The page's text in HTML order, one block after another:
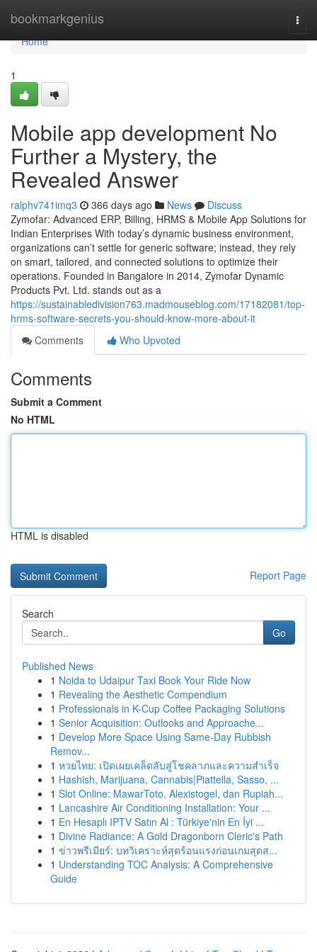
bookmarkgenius
Home
Home
1
Mobile app development No
Further a Mystery, the
Revealed Answer
ralphv741imq3 366 days ago News
Discuss
Zymofar: Advanced ERP, Billing, HRMS & Mobile App Solutions for
Indian Enterprises With today’s dynamic business environment,
organizations can’t settle for generic software; instead, they rely
on smart, tailored, and connected solutions to optimize their
operations. Founded in Bangalore in 2014, Zymofar Dynamic
Products Pvt. Ltd. stands out as a
https://sustainabledivision763.madmouseblog.com/17182081/top-
hrms-software-secrets-you-should-know-more-about-it
Comments
Who Upvoted
Comments
Submit a Comment
No HTML
HTML is disabled
Report Page
Search
Go
Published News
1 Noida to Udaipur Taxi Book Your Ride Now
1 Revealing the Aesthetic Compendium
1 Professionals in K-Cup Coffee Packaging Solutions
1 Senior Acquisition: Outlooks and Approache...
1 Develop More Space Using Same-Day Rubbish
Remov...
1 หวยไทย: เปิดเผยเคล็ดลับสู่โชคลาภและความสำเร็จ
1 Hashish, Marijuana, Cannabis|Piattella, Sasso, ...
1 Slot Online: MawarToto, Alexistogel, dan Rupiah...
1 Lancashire Air Conditioning Installation: Your ...
1 En Hesaplı IPTV Satın Al : Türkiye'nin En İyi ...
1 Divine Radiance: A Gold Dragonborn Cleric's Path
1 ข่าวพรีเมียร์: บทวิเคราะห์สุดร้อนแรงก่อนเกมสุดส...
1 Understanding TOC Analysis: A Comprehensive
Guide